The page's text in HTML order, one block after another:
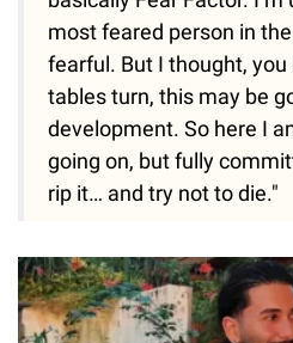
most feared person in
fearful. But I thought,
tables turn, this may be
development. So here I
going on, but fully
rip it… and try not to die."